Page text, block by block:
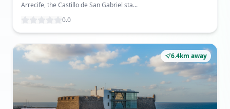
Arrecife, the Castillo de San Gabriel sta...
0.0
6.4km away